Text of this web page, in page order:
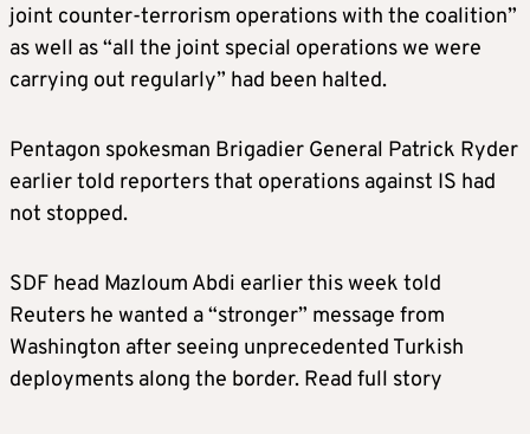
joint counter-terrorism operations with the coalition”
as well as “all the joint special operations we were
carrying out regularly” had been halted.
Pentagon spokesman Brigadier General Patrick Ryder
earlier told reporters that operations against IS had
not stopped.
SDF head Mazloum Abdi earlier this week told
Reuters he wanted a “stronger” message from
Washington after seeing unprecedented Turkish
deployments along the border. Read full story